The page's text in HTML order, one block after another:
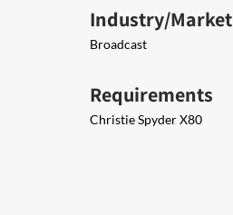
Industry/Market
Broadcast
Requirements
Christie Spyder X80